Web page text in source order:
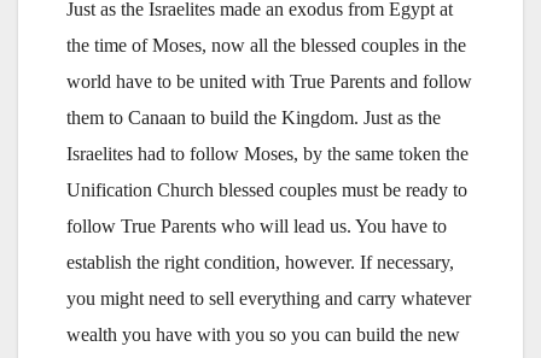
Just as the Israelites made an exodus from Egypt at
the time of Moses, now all the blessed couples in the
world have to be united with True Parents and follow
them to Canaan to build the Kingdom. Just as the
Israelites had to follow Moses, by the same token the
Unification Church blessed couples must be ready to
follow True Parents who will lead us. You have to
establish the right condition, however. If necessary,
you might need to sell everything and carry whatever
wealth you have with you so you can build the new